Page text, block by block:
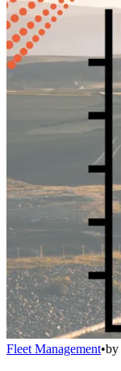
Fleet Management•by